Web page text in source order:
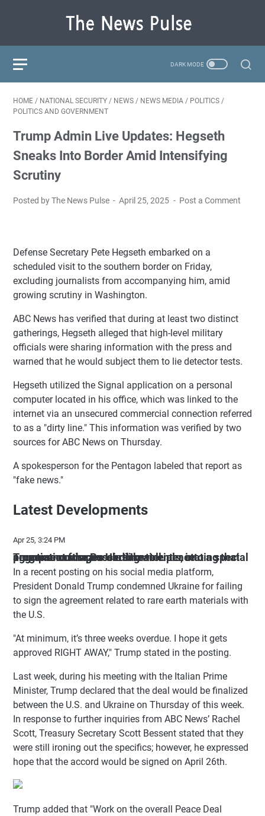
HOME / NATIONAL SECURITY / NEWS / NEWS MEDIA / POLITICS /
POLITICS AND GOVERNMENT
Trump Admin Live Updates: Hegseth
Sneaks Into Border Amid Intensifying
Scrutiny
Posted by The News Pulse April 25, 2025 Post a Comment
Defense Secretary Pete Hegseth embarked on a
scheduled visit to the southern border on Friday,
excluding journalists from accompanying him, amid
growing scrutiny in Washington.
ABC News has verified that during at least two distinct
gatherings, Hegseth alleged that high-level military
officials were sharing information with the press and
warned that he would subject them to lie detector tests.
Hegseth utilized the Signal application on a personal
computer located in his office, which was linked to the
internet via an unsecured commercial connection referred
to as a "dirty line." This information was verified by two
sources for ABC News on Thursday.
A spokesperson for the Pentagon labeled that report as
"fake news."
Latest Developments
Apr 25, 3:24 PM
Trump encourages Ukraine to enter into a special agreement for rare earth materials, stating that progress on the Russia-Ukraine peace negotiations is proceeding well.
In a recent posting on his social media platform,
President Donald Trump condemned Ukraine for failing
to sign the agreement related to rare earth materials with
the U.S.
"At minimum, it’s three weeks overdue. I hope it gets
approved RIGHT AWAY," Trump stated in the posting.
Last week, during his meeting with the Italian Prime
Minister, Trump declared that the deal would be finalized
between the U.S. and Ukraine on Thursday of this week.
In response to further inquiries from ABC News’ Rachel
Scott, Treasury Secretary Scott Bessent stated that they
were still ironing out the specifics; however, he expressed
hope that the accord would be signed on April 26th.
Trump added that "Work on the overall Peace Deal